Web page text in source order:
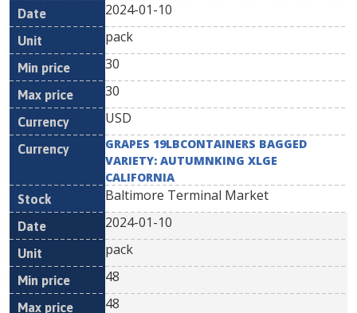
2024-01-10
pack
30
30
USD
GRAPES 19LBCONTAINERS BAGGED
VARIETY: AUTUMNKING XLGE
CALIFORNIA
Baltimore Terminal Market
2024-01-10
pack
48
48